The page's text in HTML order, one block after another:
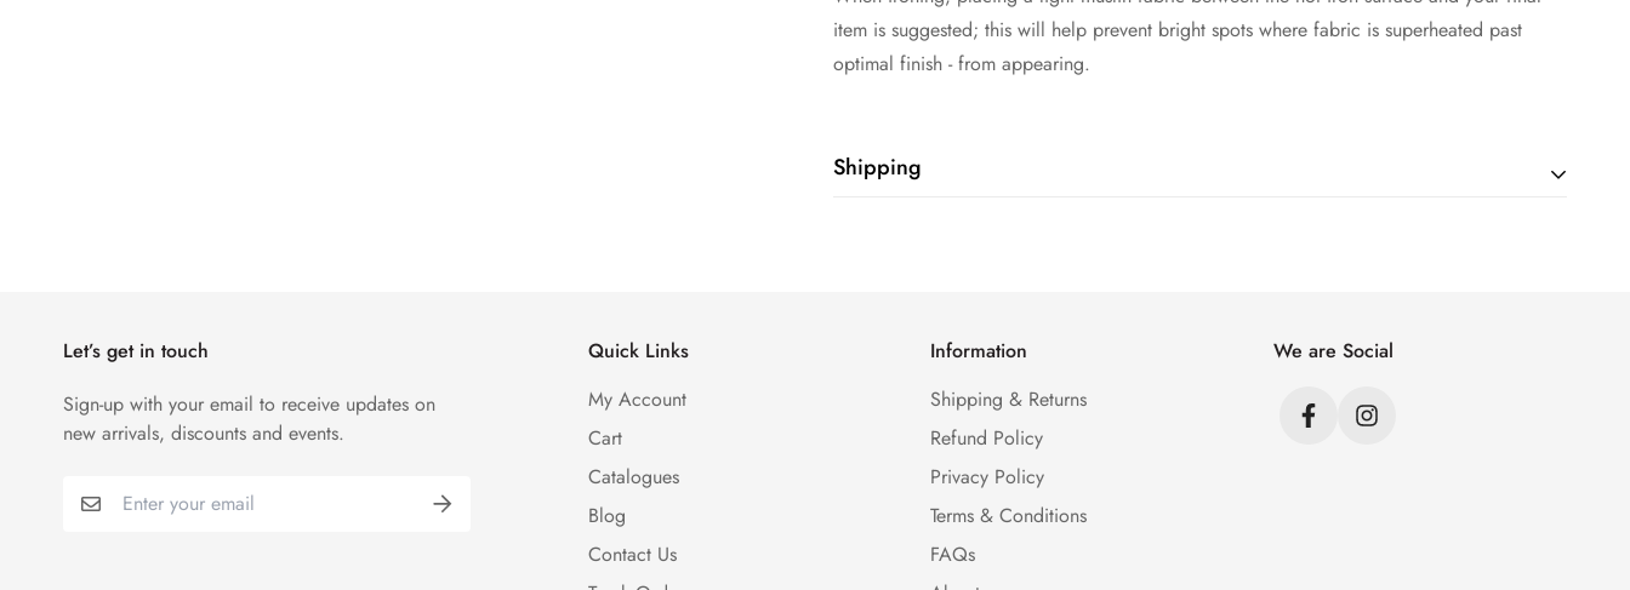
item is suggested; this will help prevent bright spots where fabric is superheated past
optimal finish - from appearing.
Shipping
Let’s get in touch
Sign-up with your email to receive updates on
new arrivals, discounts and events.
Quick Links
My Account
Cart
Catalogues
Blog
Contact Us
Information
Shipping & Returns
Refund Policy
Privacy Policy
Terms & Conditions
FAQs
We are Social